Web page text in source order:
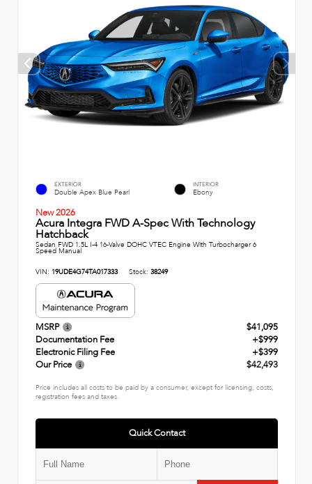
EXTERIOR
Double Apex Blue Pearl
INTERIOR
Ebony
New 2026
Acura Integra FWD A-Spec With Technology
Hatchback
Sedan FWD 1.5L I-4 16-Valve DOHC VTEC Engine With Turbocharger 6
Speed Manual
VIN: 19UDE4G74TA017333 Stock: 38249
MSRP
$41,095
Documentation Fee
+$999
Electronic Filing Fee
+$399
Our Price
$42,493
Price includes all costs to be paid by a consumer, except for licensing, costs,
registration fees and taxes.
Quick Contact